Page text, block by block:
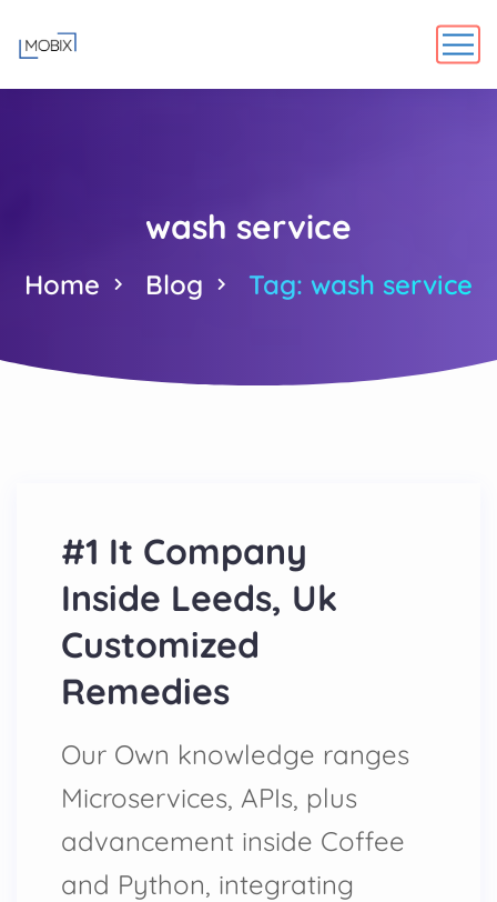
wash service
Home Blog Tag: wash service
#1 It Company
Inside Leeds, Uk
Customized
Remedies
Our Own knowledge ranges
Microservices, APIs, plus
advancement inside Coffee
and Python, integrating